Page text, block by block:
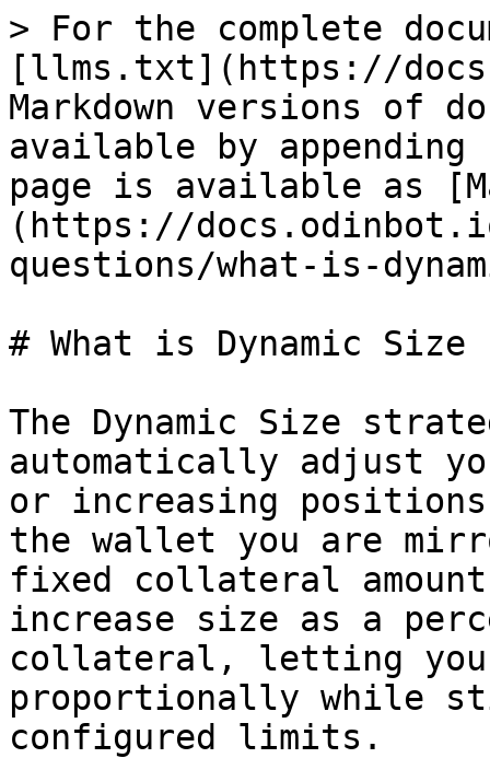
> For the complete
[llms.txt](https://
Markdown versions of
available by
page is available as
(https://
questions/what-is-
# What is Dynamic
The Dynamic Size
automatically adjust
or increasing
the wallet you are
fixed collateral
increase size as a
collateral, letting you
proportionally while
configured limits.